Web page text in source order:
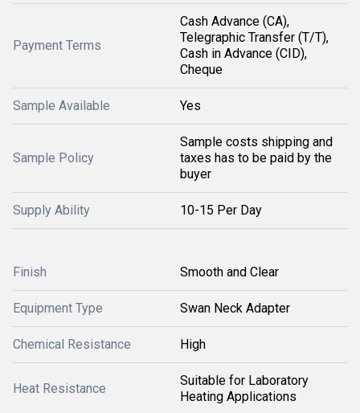
Payment Terms
Cash Advance (CA),
Telegraphic Transfer (T/T),
Cash in Advance (CID),
Cheque
Sample Available Yes
Sample Policy
Sample costs shipping and
taxes has to be paid by the
buyer
Supply Ability 10-15 Per Day
Finish Smooth and Clear
Equipment Type Swan Neck Adapter
Chemical Resistance High
Heat Resistance
Suitable for Laboratory
Heating Applications